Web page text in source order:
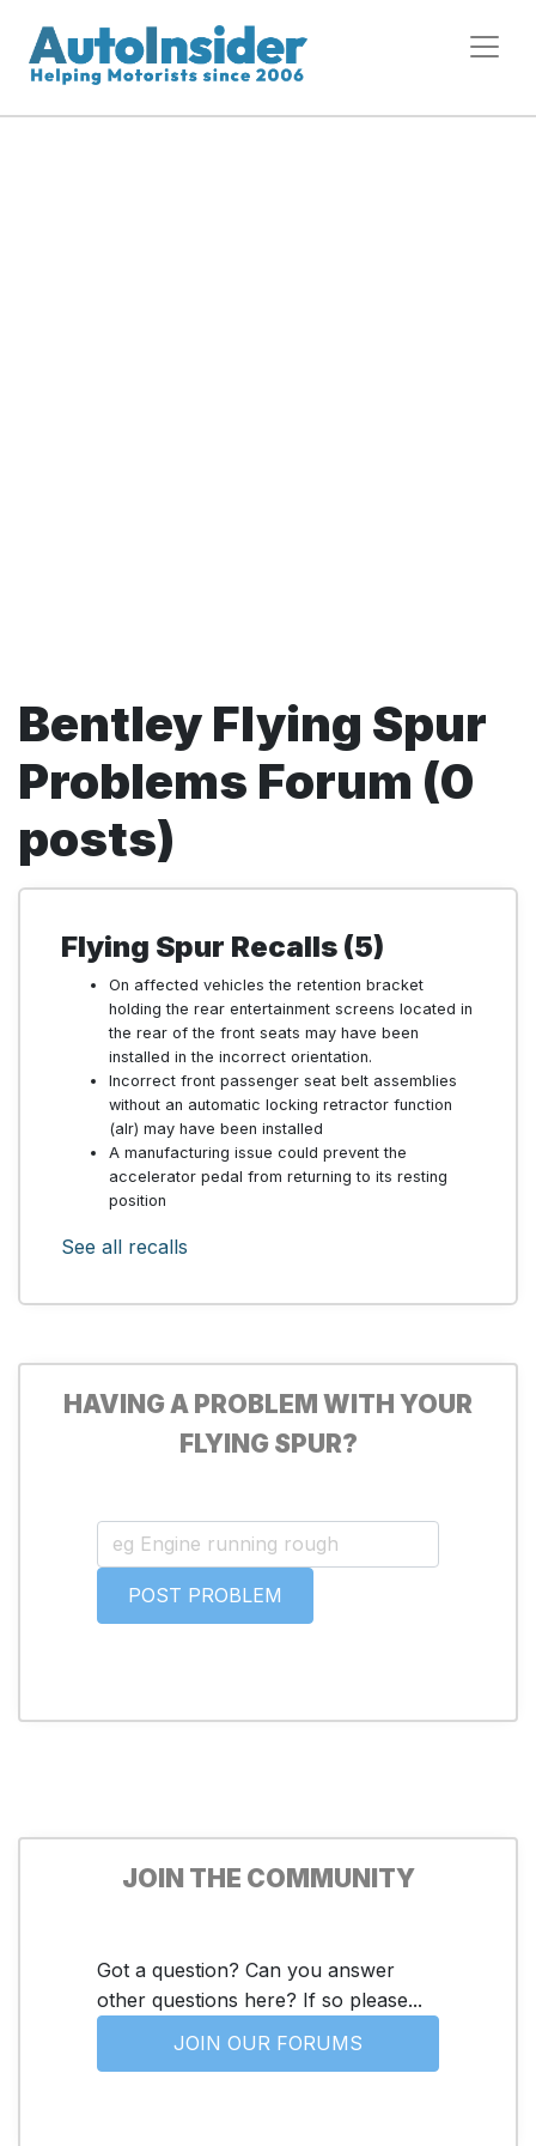
Bentley Flying Spur
Problems Forum (0
posts)
Flying Spur Recalls (5)
On affected vehicles the retention bracket
holding the rear entertainment screens located in
the rear of the front seats may have been
installed in the incorrect orientation.
Incorrect front passenger seat belt assemblies
without an automatic locking retractor function
(alr) may have been installed
A manufacturing issue could prevent the
accelerator pedal from returning to its resting
position
See all recalls
HAVING A PROBLEM WITH YOUR
FLYING SPUR?
JOIN THE COMMUNITY
Got a question? Can you answer
other questions here? If so please...
JOIN OUR FORUMS